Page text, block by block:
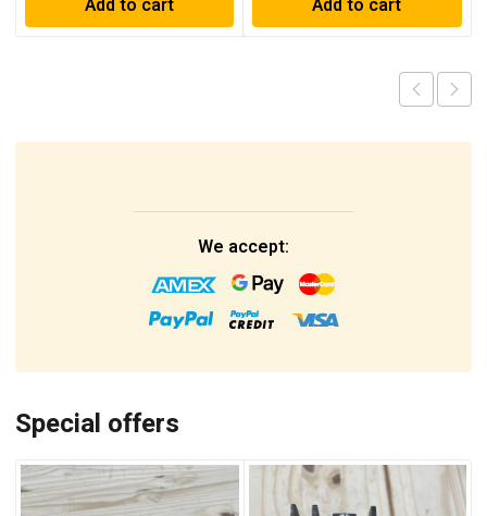
Add to cart Add to cart
We accept:
Special offers